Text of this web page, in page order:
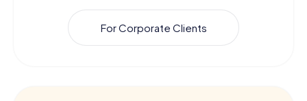
For Corporate Clients